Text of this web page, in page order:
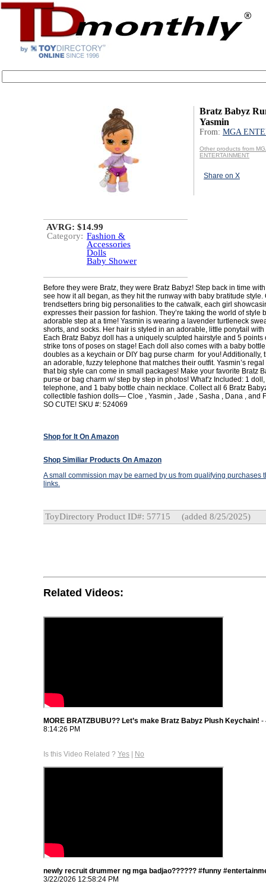
Bratz Babyz
Yasmin
From: MGA
Other products from
ENTERTAINMENT
Share on X
AVRG: $14.99
Category: Fashion &
Accessories
Dolls
Baby Shower
Before they were Bratz, they were Bratz Babyz! Step back in time
see how it all began, as they hit the runway with baby bratitude style.
trendsetters bring big personalities to the catwalk, each girl
expresses their passion for fashion. They’re taking the world of style
adorable step at a time! Yasmin is wearing a lavender turtleneck
shorts, and socks. Her hair is styled in an adorable, little ponytail
Each Bratz Babyz doll has a uniquely sculpted hairstyle and 5 points
strike tons of poses on stage! Each doll also comes with a baby
doubles as a keychain or DIY bag purse charm for you! Additionally,
an adorable, fuzzy telephone that matches their outfit. Yasmin’s
that big style can come in small packages! Make your favorite Bratz
purse or bag charm w/ step by step in photos! What'z Included: 1
telephone, and 1 baby bottle chain necklace. Collect all 6 Bratz
collectible fashion dolls— Cloe , Yasmin , Jade , Sasha , Dana , and
SO CUTE! SKU #: 524069
Shop for It On Amazon
Shop Similiar Products On Amazon
A small commission may be earned by us from qualifying purchases
links.
ToyDirectory Product ID#: 57715 (added 8/25/2025)
Related Videos:
MORE BRATZBUBU?? Let’s make Bratz Babyz Plush Keychain! -
8:14:26 PM
Is this Video Related ? Yes | No
newly recruit drummer ng mga badjao?????? #funny
3/22/2026 12:58:24 PM